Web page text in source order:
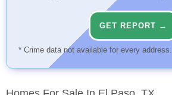
GET REPORT →
* Crime data not available for every address.